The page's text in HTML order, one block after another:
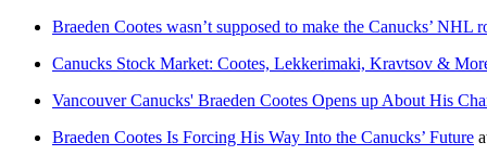
Braeden Cootes wasn’t supposed to make the Canucks’ NHL
Canucks Stock Market: Cootes, Lekkerimaki, Kravtsov &
Vancouver Canucks' Braeden Cootes Opens up About His
Braeden Cootes Is Forcing His Way Into the Canucks’ Future